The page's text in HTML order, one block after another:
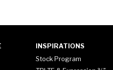
INSPIRATIONS
Stock Program